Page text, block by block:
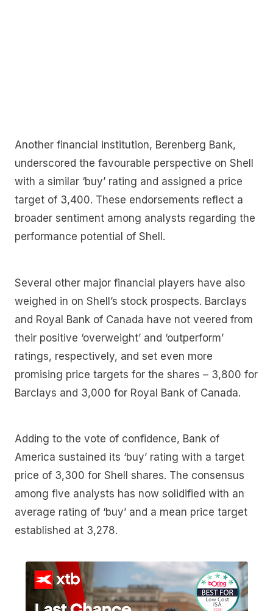
Another financial institution, Berenberg Bank,
underscored the favourable perspective on Shell
with a similar ‘buy’ rating and assigned a price
target of 3,400. These endorsements reflect a
broader sentiment among analysts regarding the
performance potential of Shell.
Several other major financial players have also
weighed in on Shell’s stock prospects. Barclays
and Royal Bank of Canada have not veered from
their positive ‘overweight’ and ‘outperform’
ratings, respectively, and set even more
promising price targets for the shares – 3,800 for
Barclays and 3,000 for Royal Bank of Canada.
Adding to the vote of confidence, Bank of
America sustained its ‘buy’ rating with a target
price of 3,300 for Shell shares. The consensus
among five analysts has now solidified with an
average rating of ‘buy’ and a mean price target
established at 3,278.